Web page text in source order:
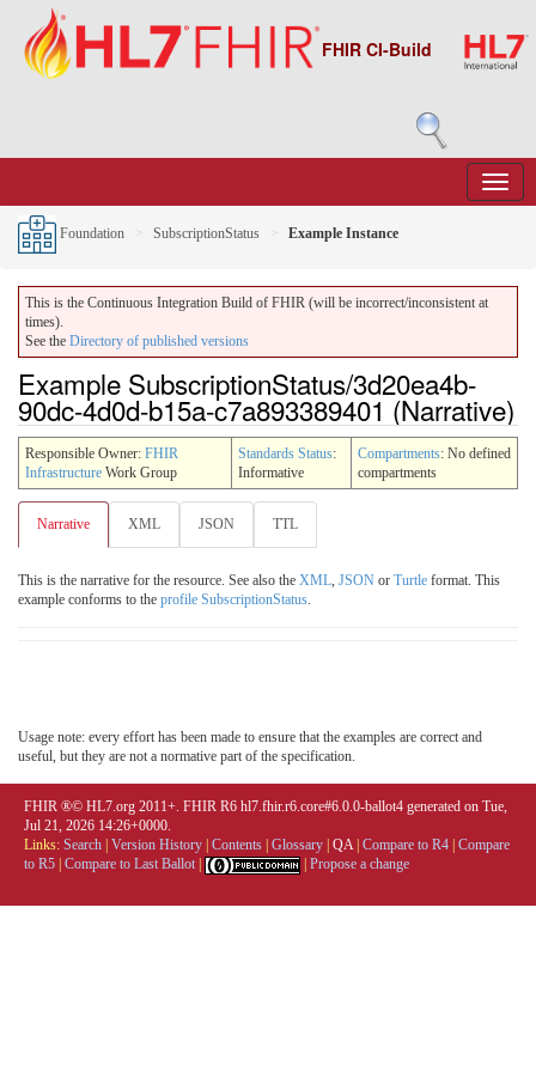
FHIR CI-Build
Foundation SubscriptionStatus Example Instance
This is the Continuous Integration Build of FHIR (will be incorrect/inconsistent at
times).
See the Directory of published versions
Example SubscriptionStatus/3d20ea4b-
90dc-4d0d-b15a-c7a893389401 (Narrative)
Responsible Owner: FHIR
Infrastructure Work Group
Standards Status:
Informative
Compartments: No defined
compartments
Narrative XML JSON TTL
This is the narrative for the resource. See also the XML, JSON or Turtle format. This
example conforms to the profile SubscriptionStatus.
Usage note: every effort has been made to ensure that the examples are correct and
useful, but they are not a normative part of the specification.
FHIR ®© HL7.org 2011+. FHIR R6 hl7.fhir.r6.core#6.0.0-ballot4 generated on Tue,
Jul 21, 2026 14:26+0000.
Links: Search Version History Contents Glossary QA| Compare to R4 Compare
to R5 Compare to Last Ballot Propose a change